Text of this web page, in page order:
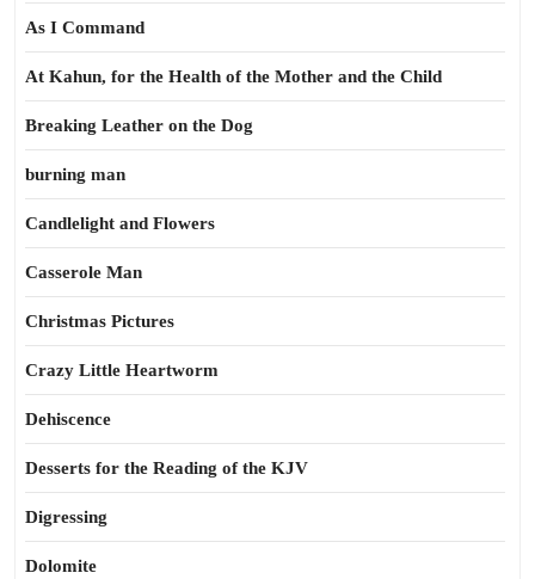
As I Command
At Kahun, for the Health of the Mother and the Child
Breaking Leather on the Dog
burning man
Candlelight and Flowers
Casserole Man
Christmas Pictures
Crazy Little Heartworm
Dehiscence
Desserts for the Reading of the KJV
Digressing
Dolomite